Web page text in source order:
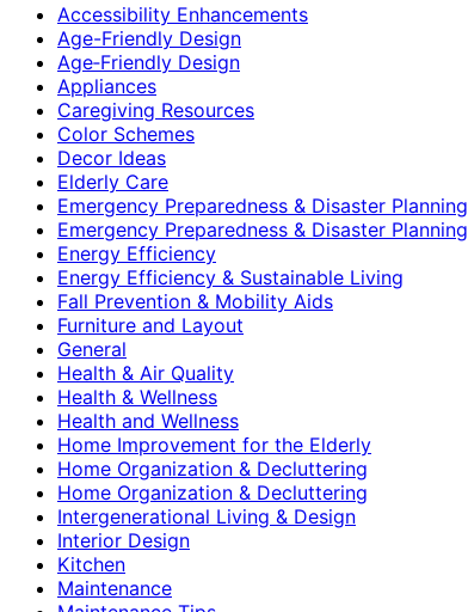
Accessibility Enhancements
Age-Friendly Design
Age‑Friendly Design
Appliances
Caregiving Resources
Color Schemes
Decor Ideas
Elderly Care
Emergency Preparedness & Disaster Planning
Emergency Preparedness & Disaster Planning
Energy Efficiency
Energy Efficiency & Sustainable Living
Fall Prevention & Mobility Aids
Furniture and Layout
General
Health & Air Quality
Health & Wellness
Health and Wellness
Home Improvement for the Elderly
Home Organization & Decluttering
Home Organization & Decluttering
Intergenerational Living & Design
Interior Design
Kitchen
Maintenance